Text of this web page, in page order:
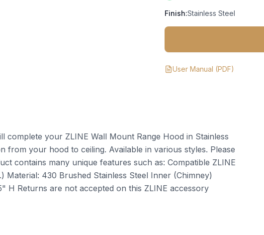
Finish:Stainless Steel
User Manual (PDF)
complete your ZLINE Wall Mount Range Hood in Stainless
from your hood to ceiling. Available in various styles. Please
contains many unique features such as: Compatible ZLINE
Material: 430 Brushed Stainless Steel Inner (Chimney)
H Returns are not accepted on this ZLINE accessory